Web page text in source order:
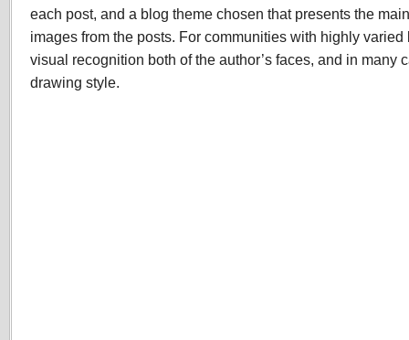
each post, and a blog theme chosen that presents the
images from the posts. For communities with highly
visual recognition both of the author’s faces, and in many
drawing style.